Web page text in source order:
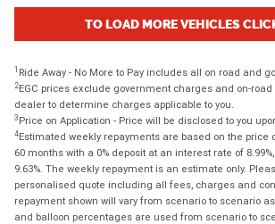
TO LOAD MORE VEHICLES
1 Ride Away - No More to Pay includes all on road and
2EGC prices exclude government charges and on-road
dealer to determine charges applicable to you.
3 Price on Application - Price will be disclosed to you
4Estimated weekly repayments are based on the price
60 months with a 0% deposit at an interest rate of
9.63%. The weekly repayment is an estimate only.
personalised quote including all fees, charges and
repayment shown will vary from scenario to scenario
and balloon percentages are used from scenario to